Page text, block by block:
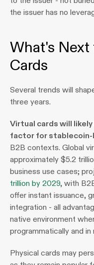
the issuer has no
What's Next
Cards
Several trends will
three years.
Virtual cards will
factor for stablecoin-
B2B contexts. Global
approximately $5.2
business use cases;
trillion by 2029, with
offer instant issuance,
integration - all
native environment
programmatically and in
Physical cards may